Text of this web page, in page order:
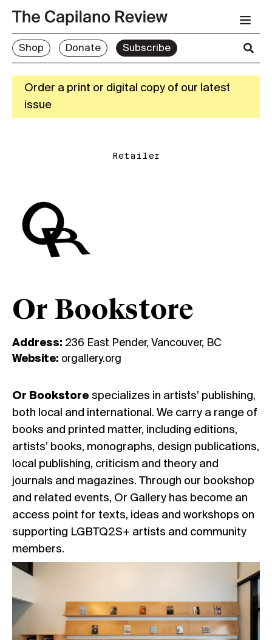
Shop Donate Subscribe
Order a print or digital copy of our latest
issue
Retailer
Or Bookstore
Address: 236 East Pender, Vancouver, BC
Website: orgallery.org
Or Bookstore specializes in artists’ publishing,
both local and international. We carry a range of
books and printed matter, including editions,
artists’ books, monographs, design publications,
local publishing, criticism and theory and
journals and magazines. Through our bookshop
and related events, Or Gallery has become an
access point for texts, ideas and workshops on
supporting LGBTQ2S+ artists and community
members.